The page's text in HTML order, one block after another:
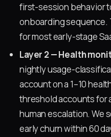
first-session behavior
onboarding sequence.
for most early-stage
Layer 2 — Health
nightly usage-
account on a 1–10
threshold accounts for
human escalation. We
early churn within 60